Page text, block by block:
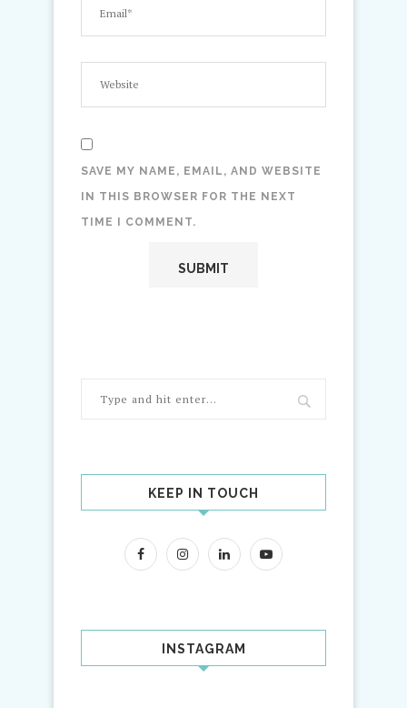
SAVE MY NAME, EMAIL, AND WEBSITE
IN THIS BROWSER FOR THE NEXT
TIME I COMMENT.
KEEP IN TOUCH
INSTAGRAM